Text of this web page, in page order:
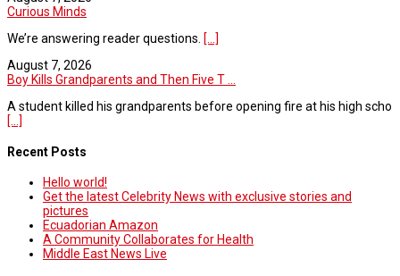
Curious Minds
We’re answering reader questions. [...]
August 7, 2026
Boy Kills Grandparents and Then Five T ...
A student killed his grandparents before opening fire at his high scho
[...]
Recent Posts
Hello world!
Get the latest Celebrity News with exclusive stories and
pictures
Ecuadorian Amazon
A Community Collaborates for Health
Middle East News Live